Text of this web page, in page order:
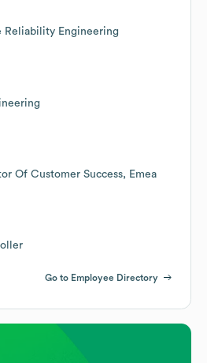
Reliability Engineering
Of Customer Success, Emea
Go to Employee Directory